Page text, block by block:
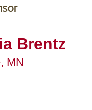
Brentz
MN